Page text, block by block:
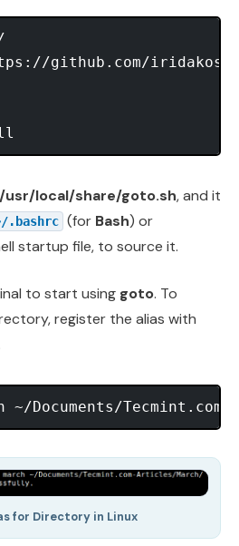
github.com/iridakos/
/usr/local/share/goto.sh, and it
.bashrc (for Bash) or
startup file, to source it.
to start using goto. To
register the alias with
for Directory in Linux